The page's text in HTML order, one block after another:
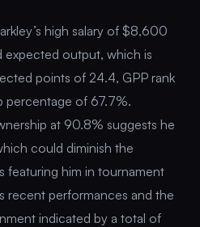
high salary of $8,600
expected output, which is
points of 24.4, GPP rank
percentage of 67.7%.
at 90.8% suggests he
could diminish the
featuring him in tournament
recent performances and the
indicated by a total of